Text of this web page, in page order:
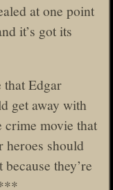
at one point
it’s got its
Edgar
get away with
crime movie that
heroes should
they’re